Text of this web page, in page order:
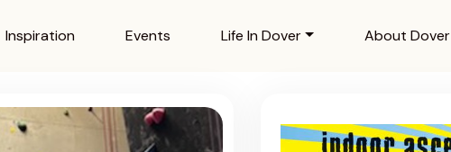
Inspiration Events Life In Dover About Dover